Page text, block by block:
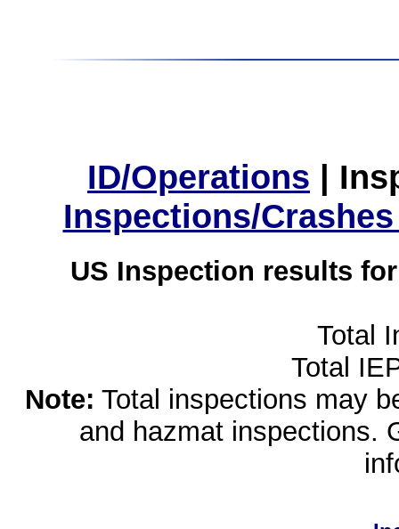
ID/Operations |
Inspections/
US Inspection results
Total
Total
Note: Total inspections may
and hazmat inspections.